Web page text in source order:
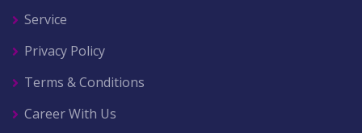
Service
Privacy Policy
Terms & Conditions
Career With Us